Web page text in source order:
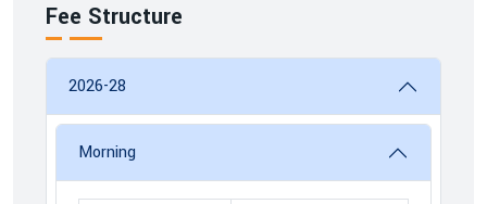
Fee Structure
2026-28
Morning